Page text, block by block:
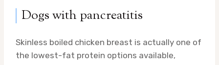
Dogs with pancreatitis
Skinless boiled chicken breast is actually one of
the lowest-fat protein options available,